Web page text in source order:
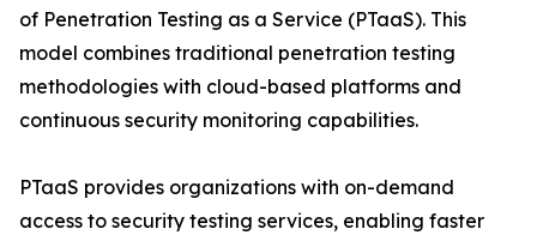
of Penetration Testing as a Service (PTaaS). This
model combines traditional penetration testing
methodologies with cloud-based platforms and
continuous security monitoring capabilities.
PTaaS provides organizations with on-demand
access to security testing services, enabling faster